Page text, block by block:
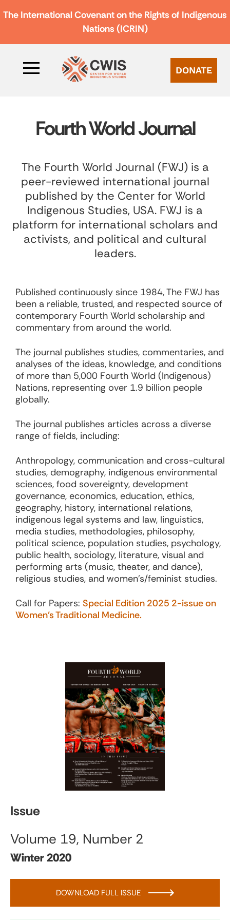
The International Covenant on the Rights of Indigenous
Nations (ICRIN)
DONATE
Fourth World Journal
The Fourth World Journal (FWJ) is a
peer-reviewed international journal
published by the Center for World
Indigenous Studies, USA. FWJ is a
platform for international scholars and
activists, and political and cultural
leaders.
Published continuously since 1984, The FWJ has
been a reliable, trusted, and respected source of
contemporary Fourth World scholarship and
commentary from around the world.
The journal publishes studies, commentaries, and
analyses of the ideas, knowledge, and conditions
of more than 5,000 Fourth World (Indigenous)
Nations, representing over 1.9 billion people
globally.
The journal publishes articles across a diverse
range of fields, including:
Anthropology, communication and cross-cultural
studies, demography, indigenous environmental
sciences, food sovereignty, development
governance, economics, education, ethics,
geography, history, international relations,
indigenous legal systems and law, linguistics,
media studies, methodologies, philosophy,
political science, population studies, psychology,
public health, sociology, literature, visual and
performing arts (music, theater, and dance),
religious studies, and women’s/feminist studies.
Call for Papers: Special Edition 2025 2-issue on
Women’s Traditional Medicine.
Issue
Volume 19, Number 2
Winter 2020
DOWNLOAD FULL ISSUE